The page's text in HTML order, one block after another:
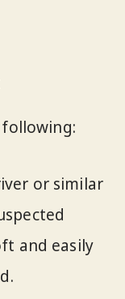
or similar
and easily